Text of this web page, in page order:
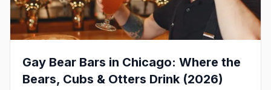
Gay Bear Bars in Chicago: Where the
Bears, Cubs & Otters Drink (2026)